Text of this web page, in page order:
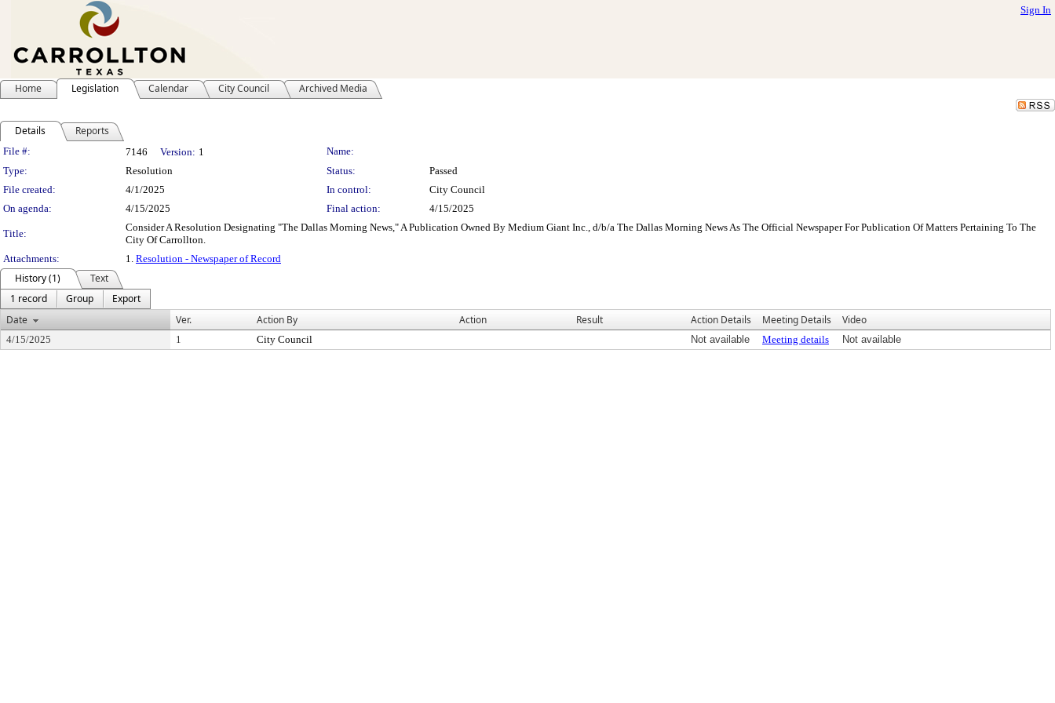
Sign In
Home Legislation Calendar City Council Archived Media
Details Reports
Legislation Details
File #: 7146 Version: 1
Name:
Type:
Resolution Status:
Passed
File created:
4/1/2025 In control:
City Council
On agenda:
4/15/2025 Final action: 4/15/2025
Title:
Consider A Resolution Designating "The Dallas Morning News," A Publication Owned By Medium Giant Inc., d/b/a The Dallas Morning News As The Official Newspaper For Publication Of Matters Pertaining To The
City Of Carrollton.
Attachments:
1. Resolution - Newspaper of Record
History (1)
Text
1 record
Group
Export
Date
Ver. Action By Action Result Action Details Meeting Details Video
4/15/2025 1 City Council Not available Meeting details Not available